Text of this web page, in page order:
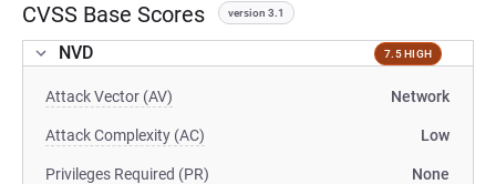
CVSS Base Scores version 3.1
NVD 7.5 HIGH
Attack Vector (AV) Network
Attack Complexity (AC) Low
Privileges Required (PR) None